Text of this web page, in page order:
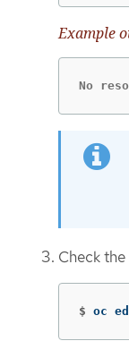
Example
No
Check
$ oc